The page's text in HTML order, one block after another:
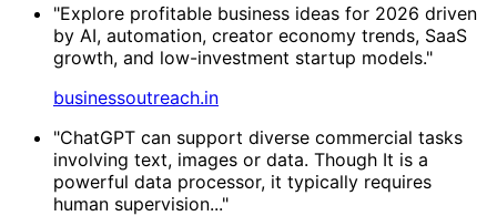
"Explore profitable business ideas for 2026 driven
by AI, automation, creator economy trends, SaaS
growth, and low-investment startup models."
businessoutreach.in
"ChatGPT can support diverse commercial tasks
involving text, images or data. Though It is a
powerful data processor, it typically requires
human supervision..."